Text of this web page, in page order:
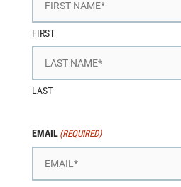
FIRST
LAST
EMAIL (REQUIRED)